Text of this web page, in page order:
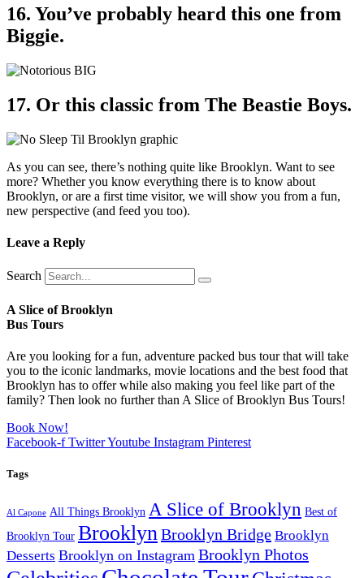
16. You’ve probably heard this one from
Biggie.
17. Or this classic from The Beastie Boys.
As you can see, there’s nothing quite like Brooklyn. Want to see
more? Whether you know everything there is to know about
Brooklyn, or are a first time visitor, we will show you from a fun,
new perspective (and feed you too).
Leave a Reply
Search
A Slice of Brooklyn
Bus Tours
Are you looking for a fun, adventure packed bus tour that will take
you to the iconic landmarks, movie locations and the best food that
Brooklyn has to offer while also making you feel like part of the
family? Then look no further than A Slice of Brooklyn Bus Tours!
Book Now!
Facebook-f TwitterYoutube Instagram Pinterest
Tags
Al Capone All Things Brooklyn A Slice of Brooklyn Best of
Brooklyn Tour BrooklynBrooklyn Bridge Brooklyn
Desserts Brooklyn on Instagram Brooklyn Photos